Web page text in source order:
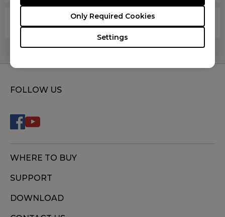
Settings
Only Required Cookies
Are your mouse pads latex free?
FOLLOW US
WHERE TO BUY
SUPPORT
DOWNLOAD